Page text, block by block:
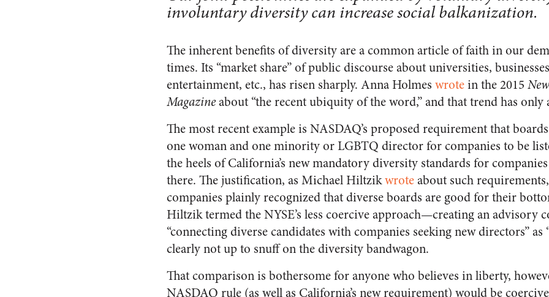
involuntary diversity can increase social balkanization.
The inherent benefits of diversity are a common article of faith in our
times. Its “market share” of public discourse about universities,
entertainment, etc., has risen sharply. Anna Holmes wrotein the 2015
Magazineabout “the recent ubiquity of the word,” and that trend has only
The most recent example is NASDAQ’s proposed requirement that
one woman and one minority or LGBTQ director for companies to be
the heels of California’s new mandatory diversity standards for
there. The justification, as Michael Hiltzikwroteabout such
companies plainly recognized that diverse boards are good for their
Hiltzik termed the NYSE’s less coercive approach—creating an advisory
“connecting diverse candidates with companies seeking new directors” as
clearly not up to snuff on the diversity bandwagon.
That comparison is bothersome for anyone who believes in liberty,
NASDAQ rule (as well as California’s new requirement) would be